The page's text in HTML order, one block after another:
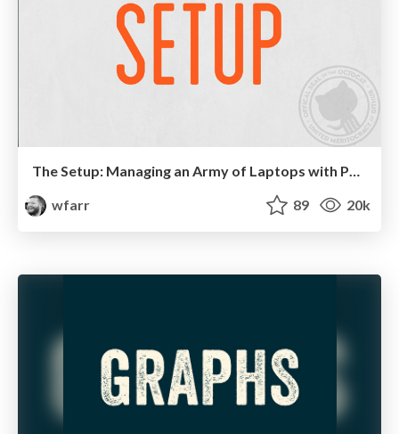
The Setup: Managing an Army of Laptops with Puppet
wfarr
89 20k